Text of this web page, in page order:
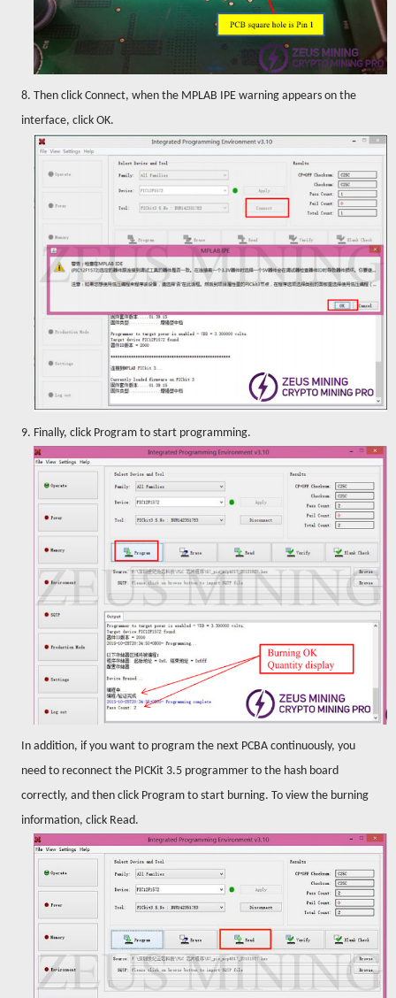
8. Then click Connect, when the MPLAB IPE warning appears on the
interface, click OK.
9. Finally, click Program to start programming.
In addition, if you want to program the next PCBA continuously, you
need to reconnect the PICKit 3.5 programmer to the hash board
correctly, and then click Program to start burning. To view the burning
information, click Read.